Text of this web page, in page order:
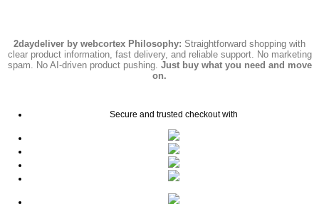
2daydeliver by webcortex Philosophy: Straightforward shopping with
clear product information, fast delivery, and reliable support. No marketing
spam. No AI-driven product pushing. Just buy what you need and move
on.
Secure and trusted checkout with